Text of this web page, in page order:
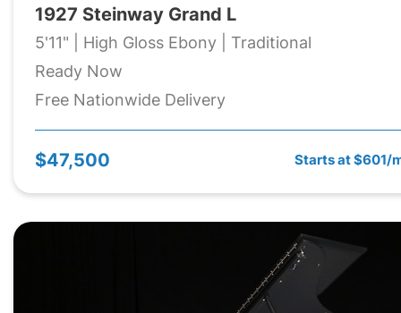
1927 Steinway Grand L
5'11" | High Gloss Ebony | Traditional
Ready Now
Free Nationwide Delivery
$47,500 Starts at $601/